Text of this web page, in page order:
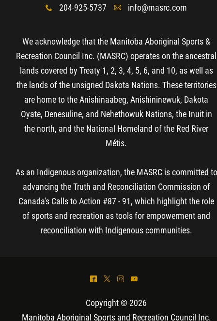
x 204-925-5737 A info@masrc.com
We acknowledge that the Manitoba Aboriginal Sports &
Recreation Council Inc. (MASRC) operates on the ancestral
lands covered by Treaty 1, 2, 3, 4, 5, 6, and 10, as well as
the lands of the unsigned Dakota Nations. These territories
are home to the Anishinaabeg, Anishininewuk, Dakota
Oyate, Denesuline, and Nehethowuk Nations, the Inuit in
the north, and the National Homeland of the Red River
Métis.
As an Indigenous organization, the MASRC is committed to
advancing the Truth and Reconciliation Commission of
Canada's Calls to Action #87 - 91, which highlight the role
of sports and recreation as tools for empowerment and
reconciliation with Indigenous communities.
^ * & (
Copyright © 2026
Manitoba Aboriginal Sports and Recreation Council Inc.